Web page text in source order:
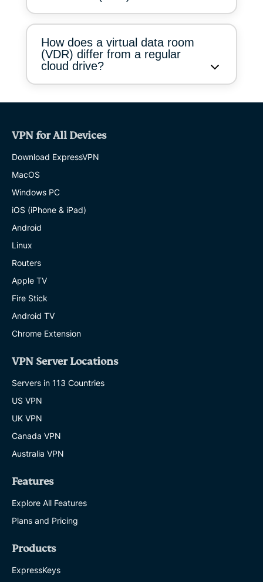
How does a virtual data room
(VDR) differ from a regular
cloud drive?
VPN for All Devices
Download ExpressVPN
MacOS
Windows PC
iOS (iPhone & iPad)
Android
Linux
Routers
Apple TV
Fire Stick
Android TV
Chrome Extension
VPN Server Locations
Servers in 113 Countries
US VPN
UK VPN
Canada VPN
Australia VPN
Features
Explore All Features
Plans and Pricing
Products
ExpressKeys